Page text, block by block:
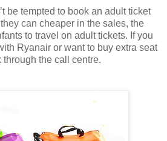
be tempted to book an adult ticket
can cheaper in the sales, the
to travel on adult tickets. If you
Ryanair or want to buy extra seat
the call centre.